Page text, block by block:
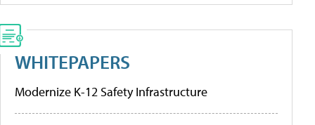
WHITEPAPERS
Modernize K-12 Safety Infrastructure